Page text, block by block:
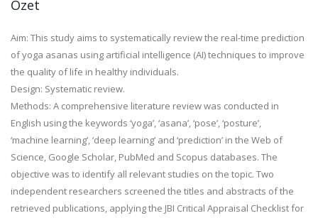
Özet
Aim: This study aims to systematically review the real-time prediction
of yoga asanas using artificial intelligence (AI) techniques to improve
the quality of life in healthy individuals.
Design: Systematic review.
Methods: A comprehensive literature review was conducted in
English using the keywords ‘yoga’, ‘asana’, ‘pose’, ‘posture’,
‘machine learning’, ‘deep learning’ and ‘prediction’ in the Web of
Science, Google Scholar, PubMed and Scopus databases. The
objective was to identify all relevant studies on the topic. Two
independent researchers screened the titles and abstracts of the
retrieved publications, applying the JBI Critical Appraisal Checklist for